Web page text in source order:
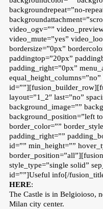
backgroundrepeat=”no-
video_ogv=””
video_mute=”yes”
bordersize=”0px”
paddingtop=”20px”
padding_right=”0px”
equal_height_columns=”no”
layout=”1_2″ last=”no”
background_image=””
background_position=”left
border_color=””
padding_right=””
id=”” min_height=””
style_type=”single solid”
id=””]Useful info[/
HERE:
The Castle is in Belgioioso,
Milan city center.